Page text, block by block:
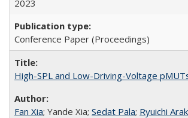
2023
Conference Paper (Proceedings)
High-SPL and Low-Driving-Voltage
Fan Xia; Yande Xia; Sedat Pala; Ryuichi